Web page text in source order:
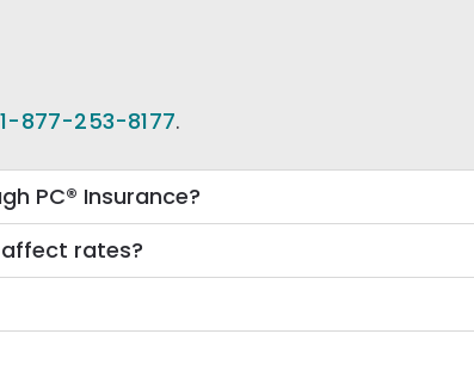
1-877-253-8177.
PC® Insurance?
rates?